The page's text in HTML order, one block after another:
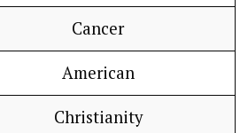
Cancer
American
Christianity